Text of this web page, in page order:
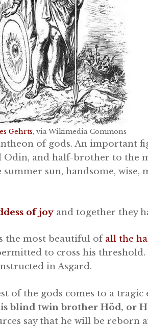
Gehrts, via Wikimedia Commons
of gods. An important
Odin, and half-brother to the
sun, handsome, wise,
of joy and together they
the most beautiful ofall the
to cross his threshold.
in Asgard.
of the gods comes to a tragic
blind twin brother Höd, or
say that he will be reborn